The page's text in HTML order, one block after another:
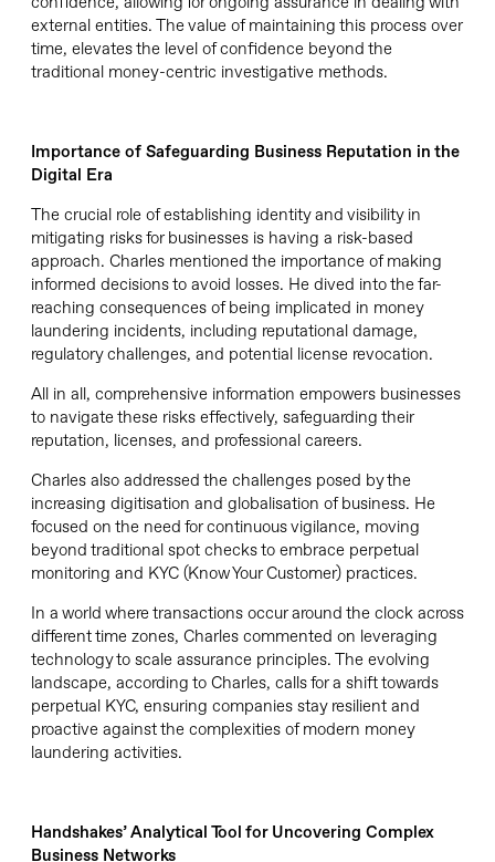
external entities. The value ofmaintaining this process over
time, elevates the level of confidence beyond the
traditional money-centric investigative methods.
Importance of Safeguarding Business Reputation in the
Digital Era
The crucial role of establishing identity and visibility in
mitigating risks for businesses is having a risk-based
approach. Charles mentioned the importance of making
informed decisions to avoid losses. He dived into the far-
reaching consequences of being implicated in money
laundering incidents, including reputational damage,
regulatory challenges, and potential license revocation.
All in all, comprehensive information empowers businesses
to navigate these risks effectively, safeguarding their
reputation, licenses, and professional careers.
Charles also addressed the challenges posed by the
increasing digitisation and globalisation of business. He
focused on the need for continuous vigilance, moving
beyond traditional spot checks to embrace perpetual
monitoring and KYC (Know Your Customer) practices.
In a world where transactions occur around the clock across
different time zones, Charles commented on leveraging
technology to scale assurance principles. The evolving
landscape, according to Charles, calls for a shift towards
perpetual KYC, ensuring companies stay resilient and
proactive against the complexities of modern money
laundering activities.
Handshakes’ Analytical Tool for Uncovering Complex
Business Networks